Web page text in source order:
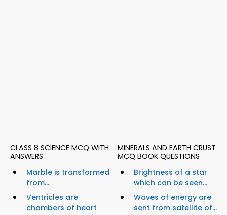
CLASS 8 SCIENCE MCQ WITH
ANSWERS
Marble is transformed
from...
Ventricles are
chambers of heart
MINERALS AND EARTH CRUST
MCQ BOOK QUESTIONS
Brightness of a star
which can be seen...
Waves of energy are
sent from satellite of...